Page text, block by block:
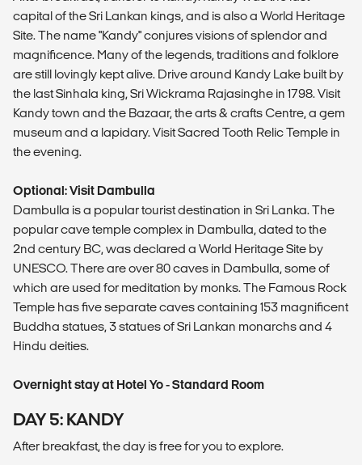
capital of the Sri Lankan kings, and is also a World Heritage
Site. The name "Kandy" conjures visions of splendor and
magnificence. Many of the legends, traditions and folklore
are still lovingly kept alive. Drive around Kandy Lake built by
the last Sinhala king, Sri Wickrama Rajasinghe in 1798. Visit
Kandy town and the Bazaar, the arts & crafts Centre, a gem
museum and a lapidary. Visit Sacred Tooth Relic Temple in
the evening.
Optional: Visit Dambulla
Dambulla is a popular tourist destination in Sri Lanka. The
popular cave temple complex in Dambulla, dated to the
2nd century BC, was declared a World Heritage Site by
UNESCO. There are over 80 caves in Dambulla, some of
which are used for meditation by monks. The Famous Rock
Temple has five separate caves containing 153 magnificent
Buddha statues, 3 statues of Sri Lankan monarchs and 4
Hindu deities.
Overnight stay at Hotel Yo - Standard Room
DAY 5: KANDY
After breakfast, the day is free for you to explore.